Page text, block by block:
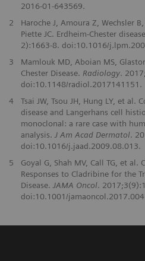
2016-01-643569.
2
Haroche J, Amoura Z, Wechsler
Piette JC. Erdheim-Chester
2):1663-8. doi:10.1016/
3
Mamlouk MD, Aboian MS,
Chester Disease. Radiology.
doi:10.1148/radiol.2017141151.
4
Tsai JW, Tsou JH, Hung LY, et al.
disease and Langerhans cell
monoclonal: a rare case with
analysis. J Am Acad Dermatol.
doi:10.1016/j.jaad.2009.08.013.
5
Goyal G, Shah MV, Call TG, et al.
Responses to Cladribine for the
Disease. JAMA Oncol.
doi:10.1001/